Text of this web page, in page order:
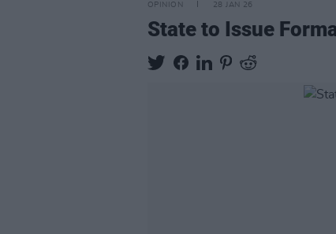
OPINION 28 JAN 26
State to Issue